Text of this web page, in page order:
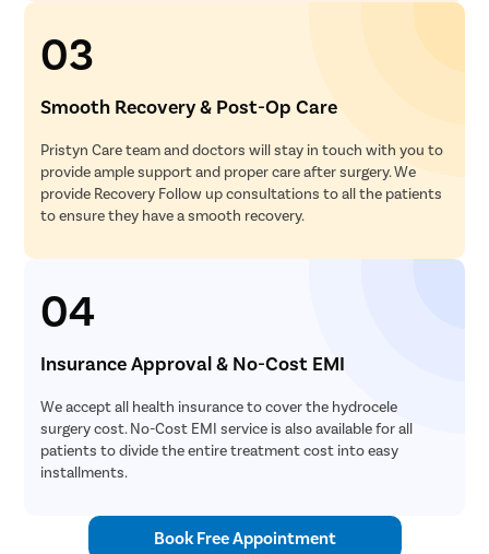
03
Smooth Recovery & Post-Op Care
Pristyn Care team and doctors will stay in touch with you to
provide ample support and proper care after surgery. We
provide Recovery Follow up consultations to all the patients
to ensure they have a smooth recovery.
04
Insurance Approval & No-Cost EMI
We accept all health insurance to cover the hydrocele
surgery cost. No-Cost EMI service is also available for all
patients to divide the entire treatment cost into easy
installments.
Book Free Appointment